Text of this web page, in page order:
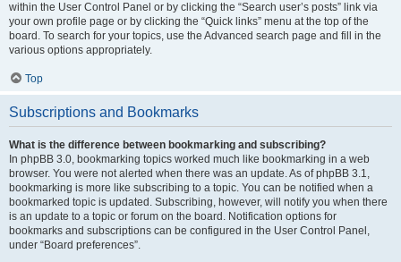
within the User Control Panel or by clicking the “Search user’s posts” link via
your own profile page or by clicking the “Quick links” menu at the top of the
board. To search for your topics, use the Advanced search page and fill in the
various options appropriately.
Top
Subscriptions and Bookmarks
What is the difference between bookmarking and subscribing?
In phpBB 3.0, bookmarking topics worked much like bookmarking in a web
browser. You were not alerted when there was an update. As of phpBB 3.1,
bookmarking is more like subscribing to a topic. You can be notified when a
bookmarked topic is updated. Subscribing, however, will notify you when there
is an update to a topic or forum on the board. Notification options for
bookmarks and subscriptions can be configured in the User Control Panel,
under “Board preferences”.